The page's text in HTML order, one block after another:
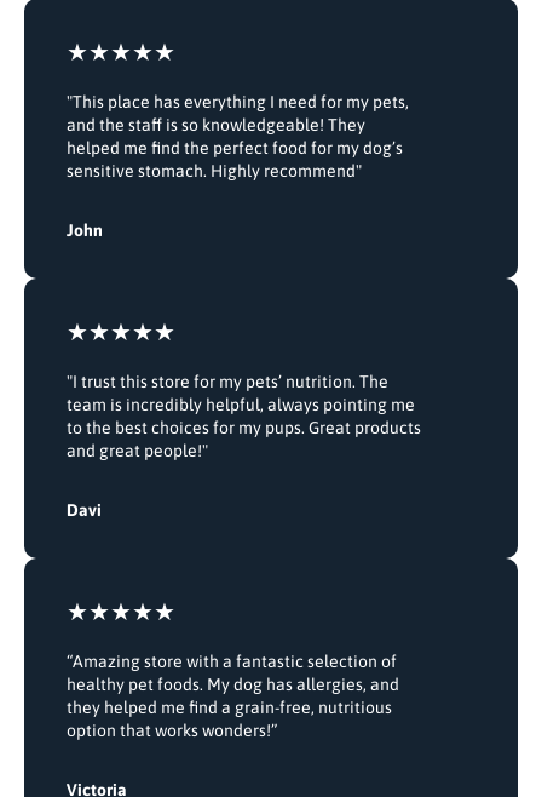
"This place has everything I need for my pets,
and the staff is so knowledgeable! They
helped me find the perfect food for my dog’s
sensitive stomach. Highly recommend"
John
"I trust this store for my pets’ nutrition. The
team is incredibly helpful, always pointing me
to the best choices for my pups. Great products
and great people!"
Davi
“Amazing store with a fantastic selection of
healthy pet foods. My dog has allergies, and
they helped me find a grain-free, nutritious
option that works wonders!”
Victoria